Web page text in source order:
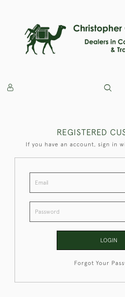
REGISTERED
If you have an account, sign in
LOGIN
Forgot Your